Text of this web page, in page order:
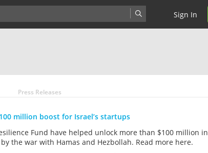
Sign In
Press Releases
million boost for Israel’s startups
Fund have helped unlock more than $100 million in
the war with Hamas and Hezbollah. Read more here.